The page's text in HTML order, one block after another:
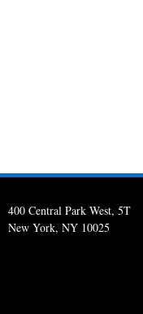
400 Central Park West, 5T
New York, NY 10025